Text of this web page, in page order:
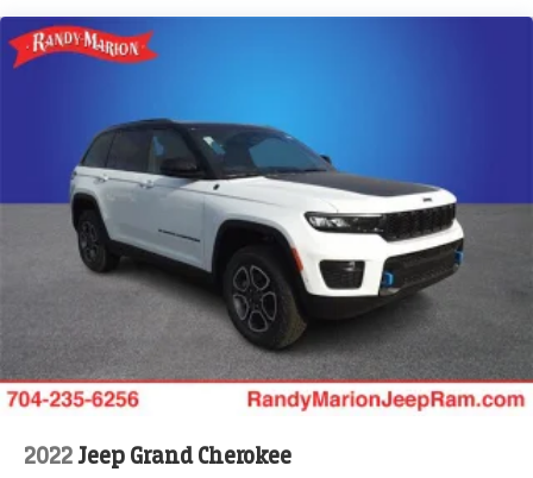
Permanent Locking Hubs
4-Wheel Disc Brakes w/4-Wheel ABS, Front Vented
Discs, Brake Assist, Hill Hold Control and Electric
Parking Brake
Mechanical Limited Slip Differential
2022Jeep Grand Cherokee